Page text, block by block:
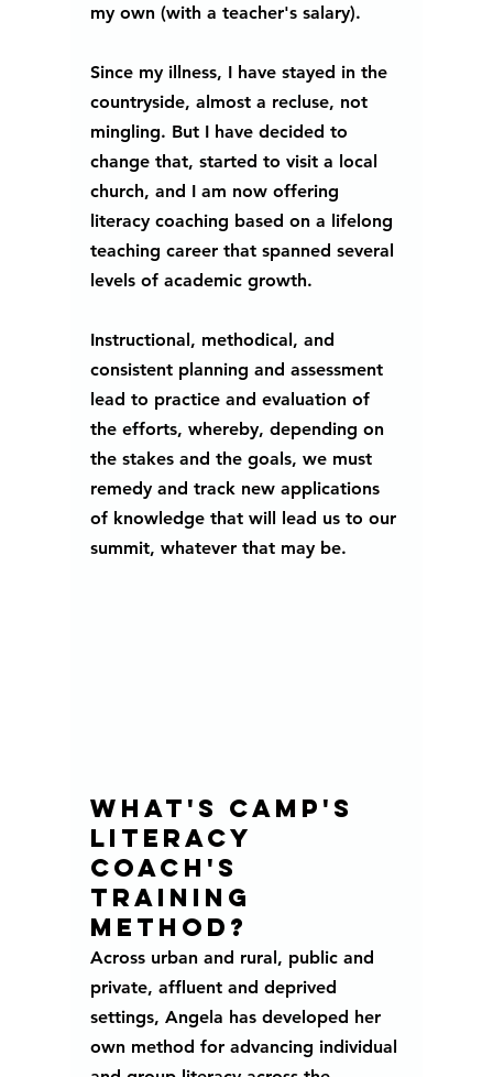
my own (with a teacher's salary).
Since my illness, I have stayed in the
countryside, almost a recluse, not
mingling. But I have decided to
change that, started to visit a local
church, and I am now offering
literacy coaching based on a lifelong
teaching career that spanned several
levels of academic growth.
Instructional, methodical, and
consistent planning and assessment
lead to practice and evaluation of
the efforts, whereby, depending on
the stakes and the goals, we must
remedy and track new applications
of knowledge that will lead us to our
summit, whatever that may be.
What's camp's
literacy
coach's
training
method?
Across urban and rural, public and
private, affluent and deprived
settings, Angela has developed her
own method for advancing individual